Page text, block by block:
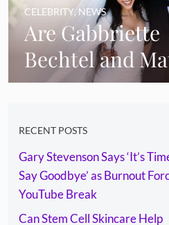
Are Gabbriette
Bechtel and
Healy
Rumours and the
Relationship
Timeline
CELEBRITY, NEWS
RECENT POSTS
Gary Stevenson Says ‘It’s
Say Goodbye’ as Burnout
YouTube Break
Can Stem Cell Skincare Help